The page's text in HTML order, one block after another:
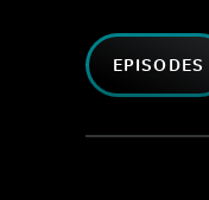
EPISODES